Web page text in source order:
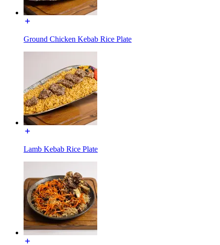
Ground Chicken Kebab Rice Plate
Lamb Kebab Rice Plate